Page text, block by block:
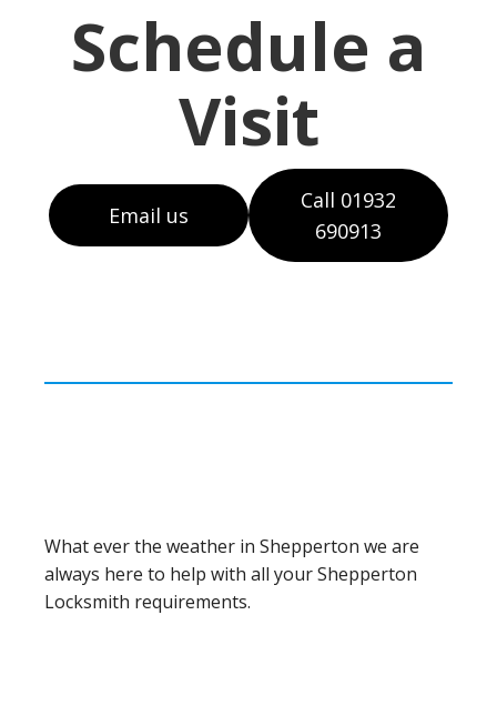
Schedule a
Visit
Email us
Call 01932
690913
What ever the weather in Shepperton we are
always here to help with all your Shepperton
Locksmith requirements.